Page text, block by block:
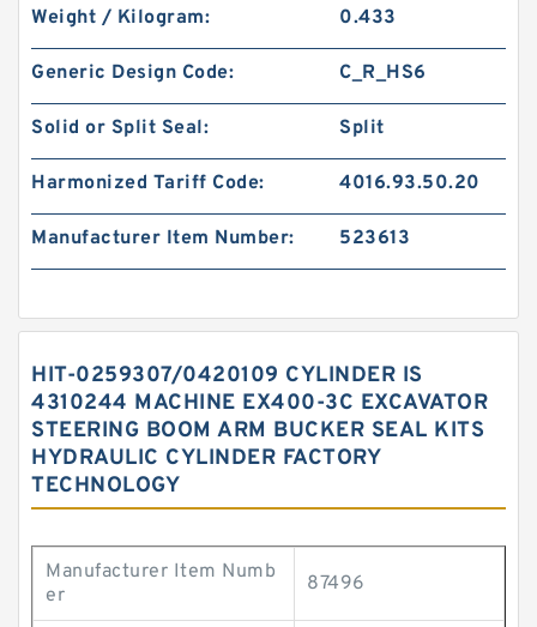
Weight / Kilogram: 0.433
Generic Design Code: C_R_HS6
Solid or Split Seal: Split
Harmonized Tariff Code: 4016.93.50.20
Manufacturer Item Number: 523613
HIT-0259307/0420109 CYLINDER IS
4310244 MACHINE EX400-3C EXCAVATOR
STEERING BOOM ARM BUCKER SEAL KITS
HYDRAULIC CYLINDER FACTORY
TECHNOLOGY
Manufacturer Item Numb
er
87496